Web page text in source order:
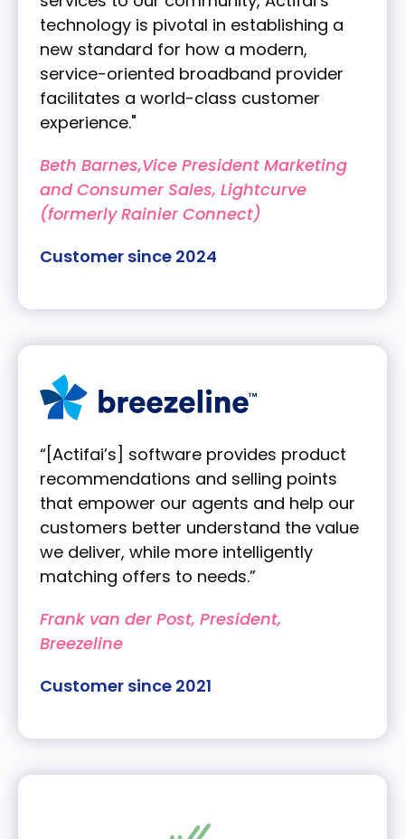
technology is pivotal in establishing a
new standard for how a modern,
service-oriented broadband provider
facilitates a world-class customer
experience."
Beth Barnes,Vice President Marketing
and Consumer Sales, Lightcurve
(formerly Rainier Connect)
Customer since 2024
“[Actifai’s] software provides product
recommendations and selling points
that empower our agents and help our
customers better understand the value
we deliver, while more intelligently
matching offers to needs.”
Frank van der Post, President,
Breezeline
Customer since 2021